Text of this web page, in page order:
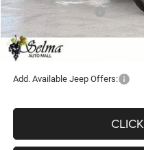
National Bonus Cash
Doc. Fee
Final Price:
Add. Available Jeep Offers: